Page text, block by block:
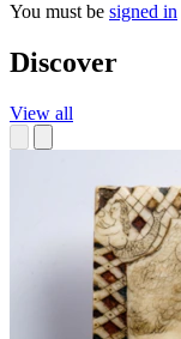
You must be signed in
Discover
View all